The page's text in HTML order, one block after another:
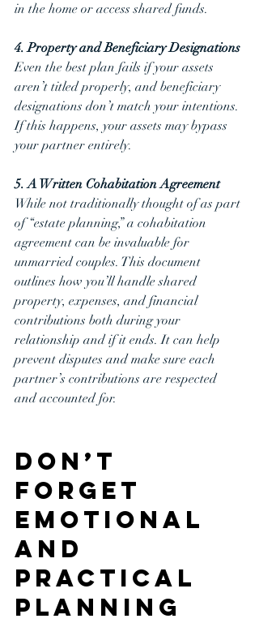
in the home or access shared funds.
4. Property and Beneficiary Designations
Even the best plan fails if your assets
aren’t titled properly, and beneficiary
designations don’t match your intentions.
If this happens, your assets may bypass
your partner entirely.
5. A Written Cohabitation Agreement
While not traditionally thought of as part
of “estate planning,” a cohabitation
agreement can be invaluable for
unmarried couples. This document
outlines how you’ll handle shared
property, expenses, and financial
contributions both during your
relationship and if it ends. It can help
prevent disputes and make sure each
partner’s contributions are respected
and accounted for.
Don’t
Forget
Emotional
and
Practical
Planning